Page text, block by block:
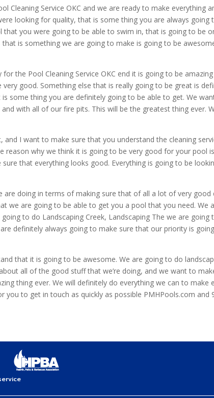
Cleaning Service OKC and we are ready to make everything
looking for quality, that is some thing you are always
you were going to be able to swim in, that is going to be
is something we are going to make is going to be
the Pool Cleaning Service OKC end it is going to be
good. Something else that is really going to be great is
some thing you are definitely going to be able to get. We
with all of our fire pits. This will be the greatest thing ever.
and I want to make sure that you understand the cleaning
reason why we think it is going to be very good for your pool
that everything looks good. Everything is going to be
doing in terms of making sure that of all a lot of very
we are going to be able to get you a pool that you need. We
to do Landscaping Creek, Landscaping The we are
definitely always going to make sure that our priority is
that it is going to be awesome. We are going to do
all of the good stuff that we’re doing, and we want to
thing ever. We will definitely do everything we can to make
to get in touch as quickly as possible PMHPools.com and